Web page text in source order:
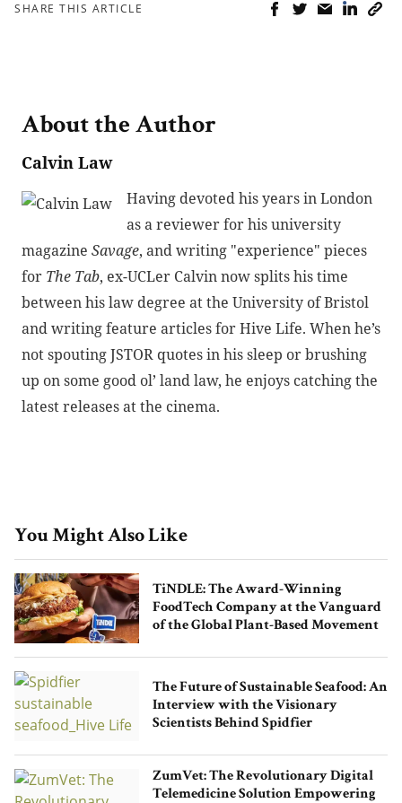
SHARE THIS ARTICLE
About the Author
Calvin Law
Having devoted his years in London
as a reviewer for his university
magazine Savage, and writing "experience" pieces
for The Tab, ex-UCLer Calvin now splits his time
between his law degree at the University of Bristol
and writing feature articles for Hive Life. When he’s
not spouting JSTOR quotes in his sleep or brushing
up on some good ol’ land law, he enjoys catching the
latest releases at the cinema.
You Might Also Like
TiNDLE: The Award-Winning
FoodTech Company at the Vanguard
of the Global Plant-Based Movement
The Future of Sustainable Seafood: An
Interview with the Visionary
Scientists Behind Spidfier
ZumVet: The Revolutionary Digital
Telemedicine Solution Empowering